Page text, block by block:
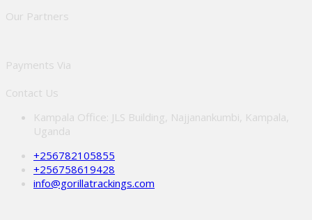
Our Partners
Payments Via
Contact Us
Kampala Office: JLS Building, Najjanankumbi, Kampala,
Uganda
+256782105855
+256758619428
info@gorillatrackings.com